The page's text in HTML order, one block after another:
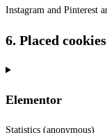
Instagram and Pinterest
6. Placed cookies
Elementor
Statistics (anonymous)